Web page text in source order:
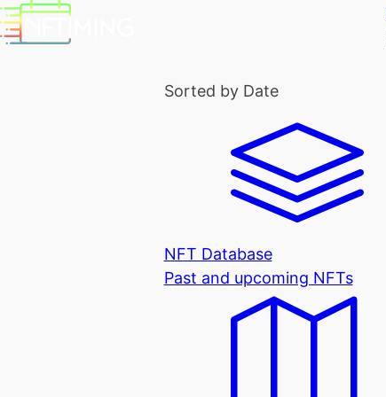
Sorted by Date
NFT Database
Past and upcoming NFTs